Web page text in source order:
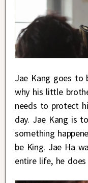
Jae Kang goes to
why his little
needs to protect
day. Jae Kang is
something
be King. Jae Ha
entire life, he